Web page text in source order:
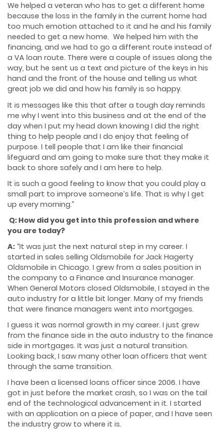
We helped a veteran who has to get a different home
because the loss in the family in the current home had
too much emotion attached to it and he and his family
needed to get a new home. We helped him with the
financing, and we had to go a different route instead of
a VA loan route. There were a couple of issues along the
way, but he sent us a text and picture of the keys in his
hand and the front of the house and telling us what
great job we did and how his family is so happy.
It is messages like this that after a tough day reminds
me why I went into this business and at the end of the
day when I put my head down knowing I did the right
thing to help people and I do enjoy that feeling of
purpose. I tell people that I am like their financial
lifeguard and am going to make sure that they make it
back to shore safely and I am here to help.
It is such a good feeling to know that you could play a
small part to improve someone’s life. That is why I get
up every morning.”
Q: How did you get into this profession and where
you are today?
A: “It was just the next natural step in my career. I
started in sales selling Oldsmobile for Jack Hagerty
Oldsmobile in Chicago. I grew from a sales position in
the company to a Finance and Insurance manager.
When General Motors closed Oldsmobile, I stayed in the
auto industry for a little bit longer. Many of my friends
that were finance managers went into mortgages.
I guess it was normal growth in my career. I just grew
from the finance side in the auto industry to the finance
side in mortgages. It was just a natural transition.
Looking back, I saw many other loan officers that went
through the same transition.
I have been a licensed loans officer since 2006. I have
got in just before the market crash, so I was on the tail
end of the technological advancement in it. I started
with an application on a piece of paper, and I have seen
the industry grow to where it is.